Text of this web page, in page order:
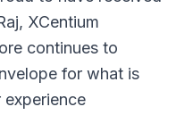
XCentium
continues to
for what is
experience